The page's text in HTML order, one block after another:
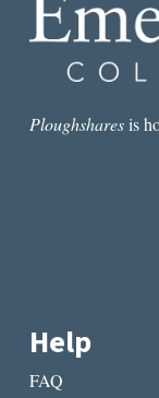
Ploughsharesis
Help
FAQ